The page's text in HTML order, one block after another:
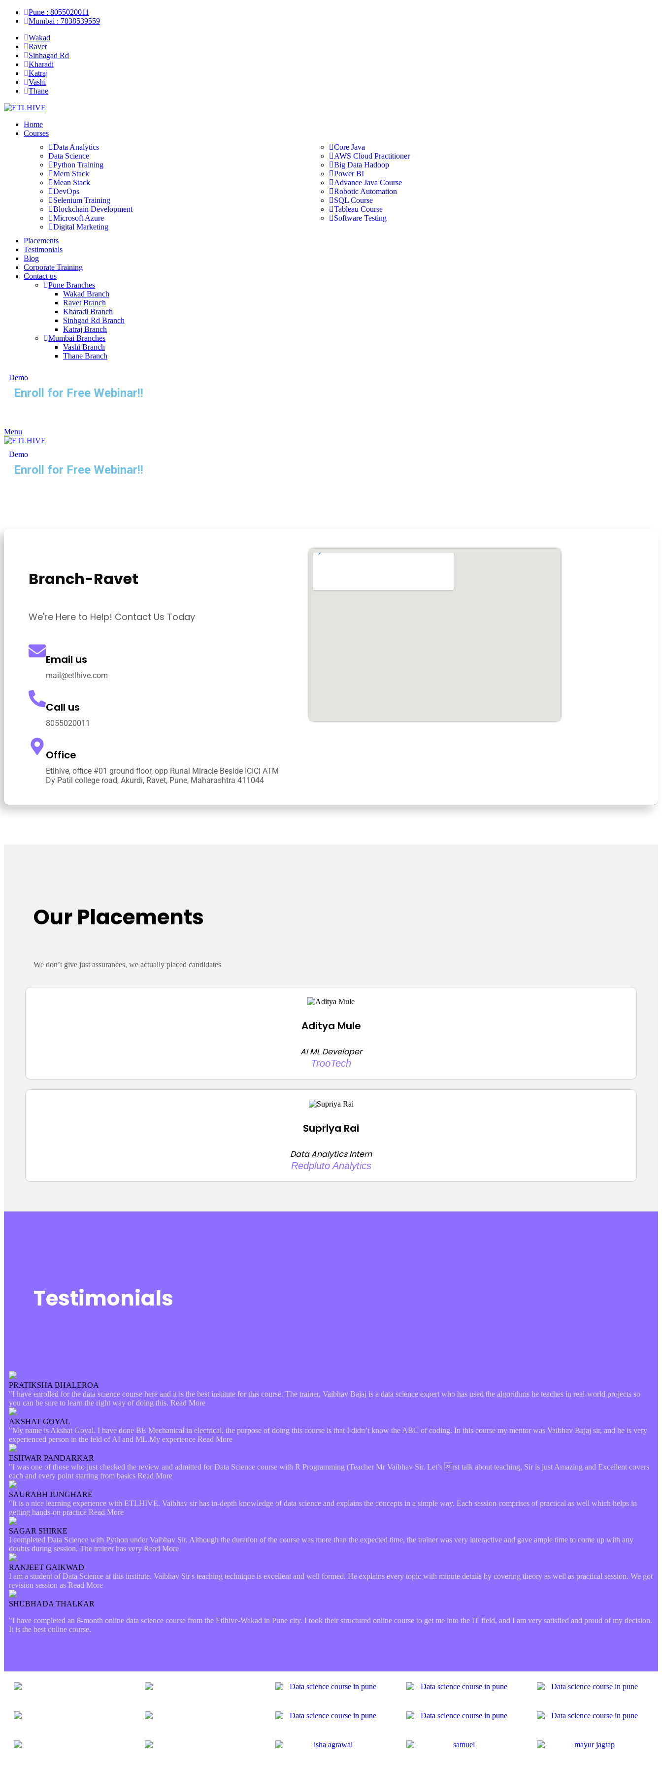
Pune : 8055020011
Mumbai : 7838539559
Wakad
Ravet
Sinhagad Rd
Kharadi
Katraj
Vashi
Thane
Home
Courses
Data Analytics
Data Science
Python Training
Mern Stack
Mean Stack
DevOps
Selenium Training
Blockchain Development
Microsoft Azure
Digital Marketing
Core Java
AWS Cloud Practitioner
Big Data Hadoop
Power BI
Advance Java Course
Robotic Automation
SQL Course
Tableau Course
Software Testing
Placements
Testimonials
Blog
Corporate Training
Contact us
Pune Branches
Wakad Branch
Ravet Branch
Kharadi Branch
Sinhgad Rd Branch
Katraj Branch
Mumbai Branches
Vashi Branch
Thane Branch
Demo
Enroll for Free Webinar!!
Menu
Demo
Enroll for Free Webinar!!
Branch-Ravet
We're Here to Help! Contact Us Today
Email us
mail@etlhive.com
Call us
8055020011
Office
Etlhive, office #01 ground floor, opp Runal Miracle Beside ICICI ATM
Dy Patil college road, Akurdi, Ravet, Pune, Maharashtra 411044
Our Placements
We don’t give just assurances, we actually placed candidates
Aditya Mule
AI ML Developer
TrooTech
Supriya Rai
Data Analytics Intern
Redpluto Analytics
Testimonials
PRATIKSHA BHALEROA
"I have enrolled for the data science course here and it is the best institute for this course. The trainer, Vaibhav Bajaj is a data science expert who has used the algorithms he teaches in real-world projects so
you can be sure to learn the right way of doing this. Read More
AKSHAT GOYAL
"My name is Akshat Goyal. I have done BE Mechanical in electrical. the purpose of doing this course is that I didn’t know the ABC of coding. In this course my mentor was Vaibhav Bajaj sir, and he is very
experienced person in the feld of AI and ML.My experience Read More
ESHWAR PANDARKAR
"I was one of those who just checked the review and admitted for Data Science course with R Programming (Teacher Mr Vaibhav Sir. Let’s rst talk about teaching, Sir is just Amazing and Excellent covers
each and every point starting from basics Read More
SAURABH JUNGHARE
"It is a nice learning experience with ETLHIVE. Vaibhav sir has in-depth knowledge of data science and explains the concepts in a simple way. Each session comprises of practical as well which helps in
getting hands-on practice Read More
SAGAR SHIRKE
I completed Data Science with Python under Vaibhav Sir. Although the duration of the course was more than the expected time, the trainer was very interactive and gave ample time to come up with any
doubts during session. The trainer has very Read More
RANJEET GAIKWAD
I am a student of Data Science at this institute. Vaibhav Sir's teaching technique is excellent and well formed. He explains every topic with minute details by covering theory as well as practical session. We got
revision session as Read More
SHUBHADA THALKAR
"I have completed an 8-month online data science course from the Etlhive-Wakad in Pune city. I took their structured online course to get me into the IT field, and I am very satisfied and proud of my decision.
It is the best online course.